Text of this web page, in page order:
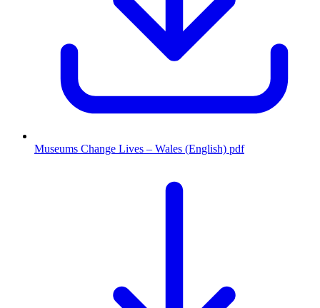
Museums Change Lives – Wales (English) pdf